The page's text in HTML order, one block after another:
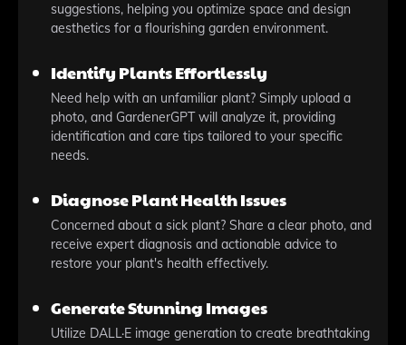
suggestions, helping you optimize space and design
aesthetics for a flourishing garden environment.
Identify Plants Effortlessly
Need help with an unfamiliar plant? Simply upload a
photo, and GardenerGPT will analyze it, providing
identification and care tips tailored to your specific
needs.
Diagnose Plant Health Issues
Concerned about a sick plant? Share a clear photo, and
receive expert diagnosis and actionable advice to
restore your plant's health effectively.
Generate Stunning Images
Utilize DALL·E image generation to create breathtaking